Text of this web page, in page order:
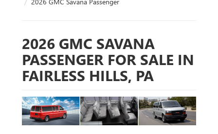
2026 GMC SAVANA
PASSENGER FOR SALE IN
FAIRLESS HILLS, PA